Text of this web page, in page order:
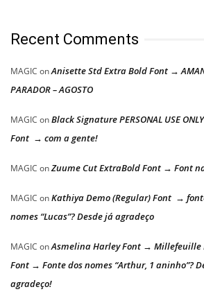
Recent Comments
MAGIC onAnisette Std Extra Bold Font →
PARADOR – AGOSTO
MAGIC onBlack Signature PERSONAL USE
Font → com a gente!
MAGIC onZuume Cut ExtraBold Font → Font
MAGIC onKathiya Demo (Regular) Font →
nomes “Lucas”? Desde já agradeço
MAGIC onAsmelina Harley Font →
Font → Fonte dos nomes “Arthur, 1 aninho”?
agradeço!